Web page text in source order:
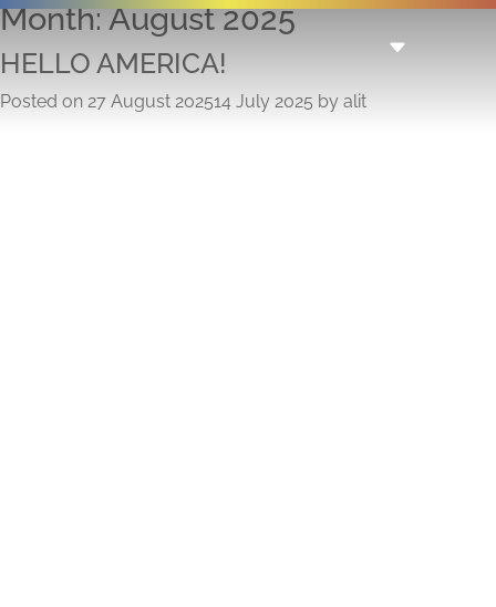
Month:August 2025
HELLO AMERICA!
Posted on 27 August 202514 July 2025 by alit